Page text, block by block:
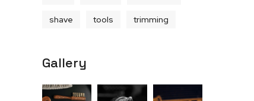
shave tools trimming
Gallery